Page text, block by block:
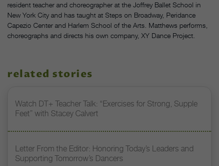
resident teacher and choreographer at the Joffrey Ballet School in
New York City and has taught at Steps on Broadway, Peridance
Capezio Center and Harlem School of the Arts. Matthews performs,
choreographs and directs his own company, XY Dance Project.
related stories
Watch DT+ Teacher Talk: “Exercises for Strong, Supple
Feet” with Stacey Calvert
Letter From the Editor: Honoring Today’s Leaders and
Supporting Tomorrow’s Dancers